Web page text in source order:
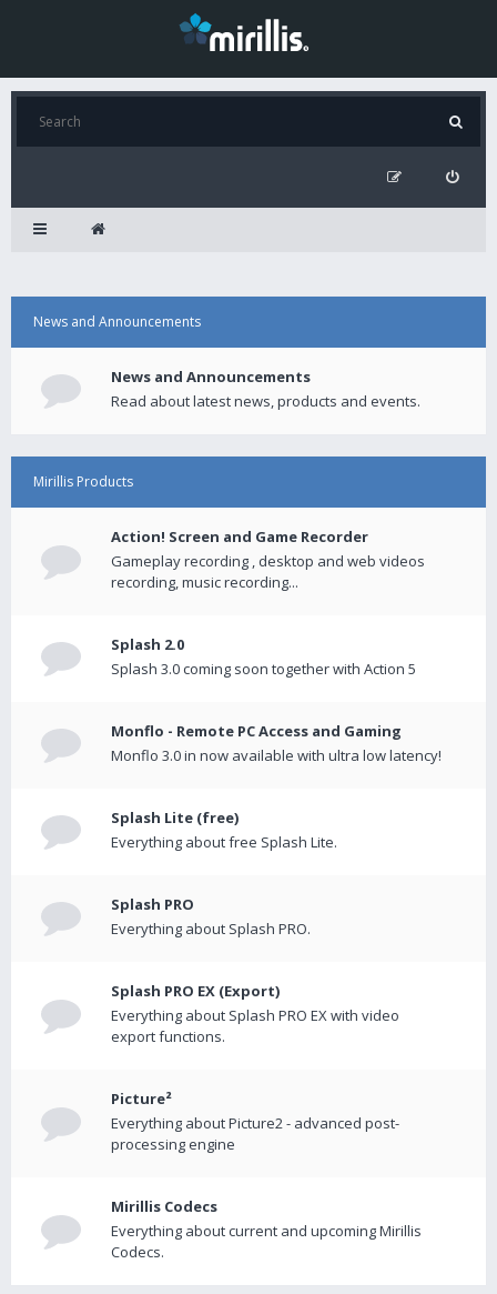
News and Announcements
News and Announcements
Read about latest news, products and events.
Mirillis Products
Action! Screen and Game Recorder
Gameplay recording , desktop and web videos
recording, music recording...
Splash 2.0
Splash 3.0 coming soon together with Action 5
Monflo - Remote PC Access and Gaming
Monflo 3.0 in now available with ultra low latency!
Splash Lite (free)
Everything about free Splash Lite.
Splash PRO
Everything about Splash PRO.
Splash PRO EX (Export)
Everything about Splash PRO EX with video
export functions.
Picture²
Everything about Picture2 - advanced post-
processing engine
Mirillis Codecs
Everything about current and upcoming Mirillis
Codecs.